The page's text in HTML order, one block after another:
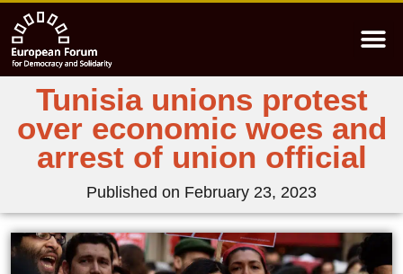
Tunisia unions protest
over economic woes and
arrest of union official
Published on February 23, 2023